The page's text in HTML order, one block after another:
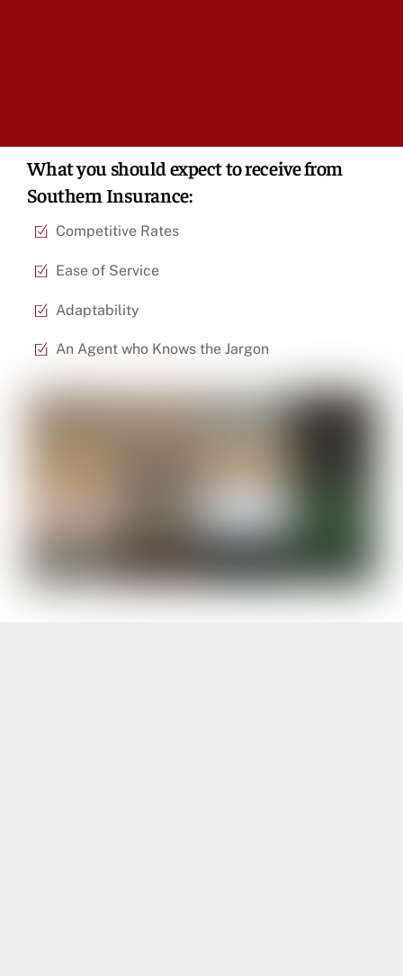
What you should expect to receive from
Southern Insurance:
Competitive Rates
Ease of Service
Adaptability
An Agent who Knows the Jargon